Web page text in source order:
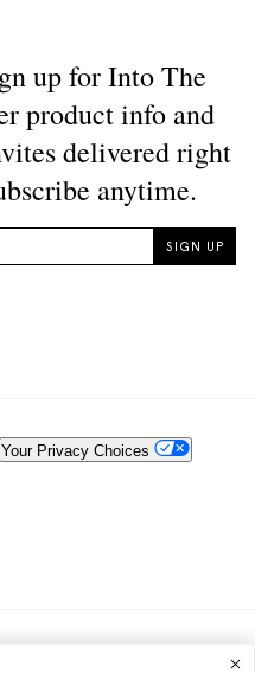
Your Privacy Choices